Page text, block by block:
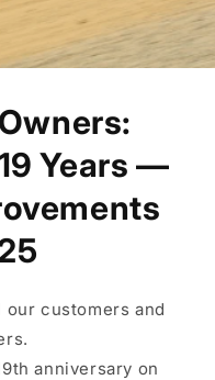
Years —
our customers and
anniversary on